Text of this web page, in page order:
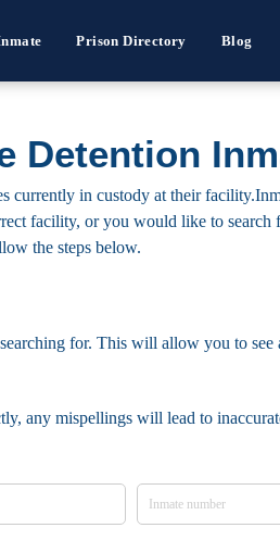
Prison Directory Blog
Detention
currently in custody at their
facility, or you would like to
the steps below.
for. This will allow you to
any mispellings will lead to